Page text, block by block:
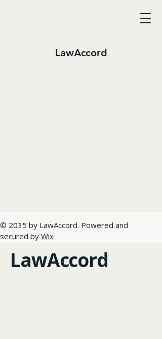
LawAccord
© 2035 by LawAccord. Powered and
secured by Wix
LawAccord